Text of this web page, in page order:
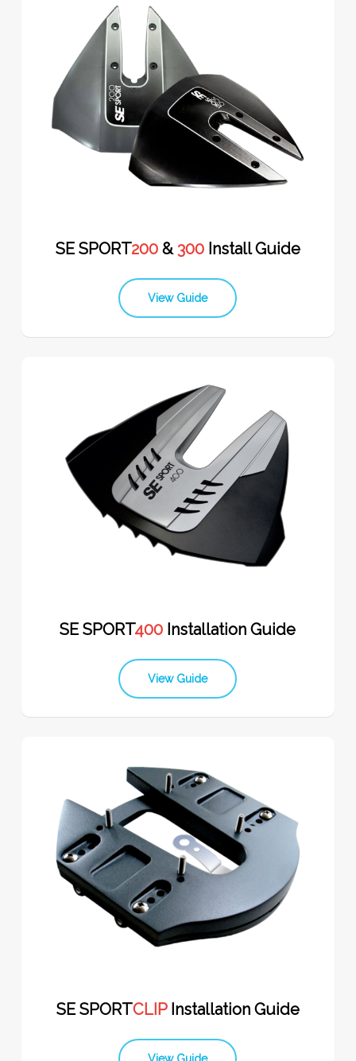
SE SPORT200 &300 Install Guide
View Guide
SE SPORT400 Installation Guide
View Guide
SE SPORTCLIP Installation Guide
View Guide